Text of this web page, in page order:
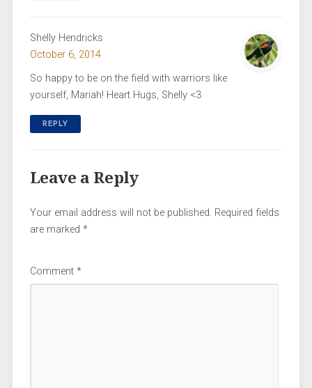
Shelly Hendricks
October 6, 2014
So happy to be on the field with warriors like
yourself, Mariah! Heart Hugs, Shelly <3
REPLY
Leave a Reply
Your email address will not be published. Required fields
are marked *
Comment *